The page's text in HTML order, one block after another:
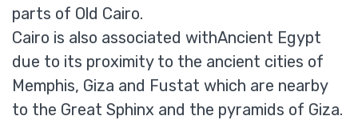
parts of Old Cairo.
Cairo is also associated withAncient Egypt
due to its proximity to the ancient cities of
Memphis, Giza and Fustat which are nearby
to the Great Sphinx and the pyramids of Giza.